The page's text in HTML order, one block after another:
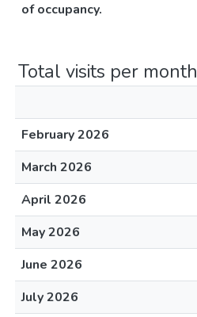
of occupancy.
Total visits per month
February 2026
March 2026
April 2026
May 2026
June 2026
July 2026